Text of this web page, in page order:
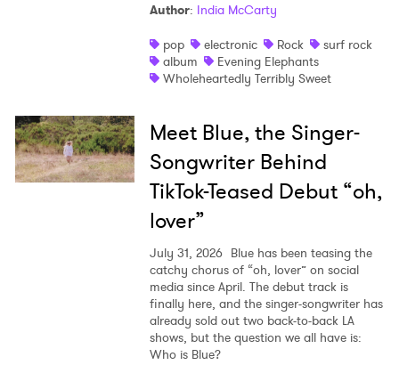
Author: India McCarty
pop
electronic Rock
surf rock
album
Evening Elephants
Wholeheartedly Terribly Sweet
Meet Blue, the Singer-
Songwriter Behind
TikTok-Teased Debut “oh,
lover”
July 31, 2026 Blue has been teasing the
catchy chorus of “oh, lover” on social
media since April. The debut track is
finally here, and the singer-songwriter has
already sold out two back-to-back LA
shows, but the question we all have is:
Who is Blue?